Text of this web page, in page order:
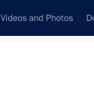
Videos and Photos